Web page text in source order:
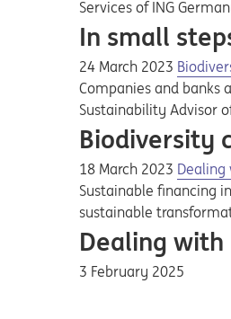
Services of ING
In small
24 March 2023
Companies and banks
Sustainability Advisor
Biodiversity
18 March 2023 Dealing
Sustainable financing
sustainable
Dealing with
3 February 2025